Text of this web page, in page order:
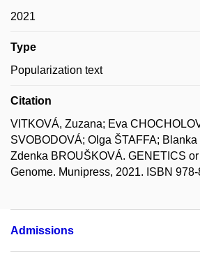
2021
Type
Popularization text
Citation
VITKOVÁ, Zuzana; Eva
SVOBODOVÁ; Olga ŠTAFFA;
Zdenka BROUŠKOVÁ. GENETICS
Genome. Munipress, 2021. ISBN
Admissions